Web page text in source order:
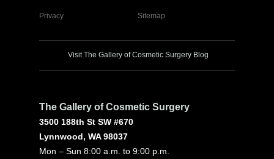
Privacy Sitemap
Visit The Gallery of Cosmetic Surgery Blog
The Gallery of Cosmetic Surgery
3500 188th St SW #670
Lynnwood, WA 98037
Mon – Sun 8:00 a.m. to 9:00 p.m.